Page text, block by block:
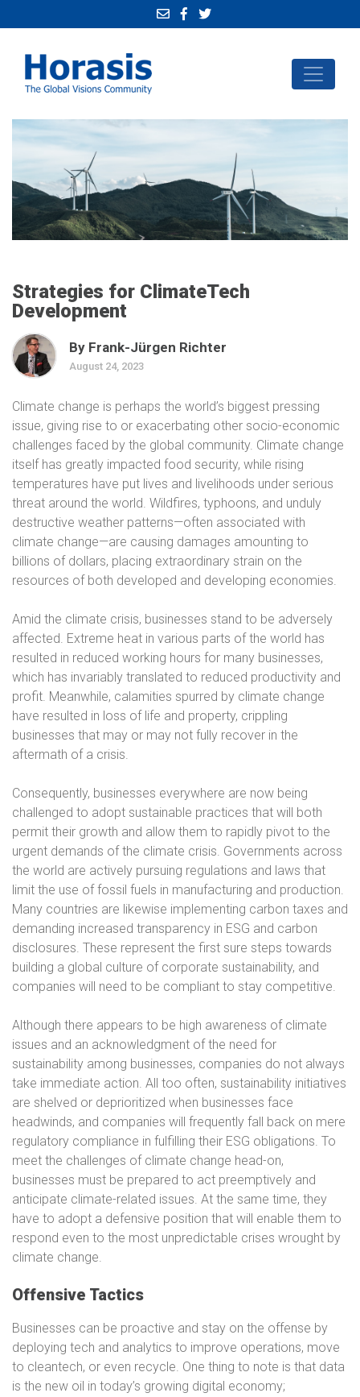
Strategies for ClimateTech
Development
By Frank-Jürgen Richter
August 24, 2023
Climate change is perhaps the world’s biggest pressing
issue, giving rise to or exacerbating other socio-economic
challenges faced by the global community. Climate change
itself has greatly impacted food security, while rising
temperatures have put lives and livelihoods under serious
threat around the world. Wildfires, typhoons, and unduly
destructive weather patterns—often associated with
climate change—are causing damages amounting to
billions of dollars, placing extraordinary strain on the
resources of both developed and developing economies.
Amid the climate crisis, businesses stand to be adversely
affected. Extreme heat in various parts of the world has
resulted in reduced working hours for many businesses,
which has invariably translated to reduced productivity and
profit. Meanwhile, calamities spurred by climate change
have resulted in loss of life and property, crippling
businesses that may or may not fully recover in the
aftermath of a crisis.
Consequently, businesses everywhere are now being
challenged to adopt sustainable practices that will both
permit their growth and allow them to rapidly pivot to the
urgent demands of the climate crisis. Governments across
the world are actively pursuing regulations and laws that
limit the use of fossil fuels in manufacturing and production.
Many countries are likewise implementing carbon taxes and
demanding increased transparency in ESG and carbon
disclosures. These represent the first sure steps towards
building a global culture of corporate sustainability, and
companies will need to be compliant to stay competitive.
Although there appears to be high awareness of climate
issues and an acknowledgment of the need for
sustainability among businesses, companies do not always
take immediate action. All too often, sustainability initiatives
are shelved or deprioritized when businesses face
headwinds, and companies will frequently fall back on mere
regulatory compliance in fulfilling their ESG obligations. To
meet the challenges of climate change head-on,
businesses must be prepared to act preemptively and
anticipate climate-related issues. At the same time, they
have to adopt a defensive position that will enable them to
respond even to the most unpredictable crises wrought by
climate change.
Offensive Tactics
Businesses can be proactive and stay on the offense by
deploying tech and analytics to improve operations, move
to cleantech, or even recycle. One thing to note is that data
is the new oil in today’s growing digital economy;